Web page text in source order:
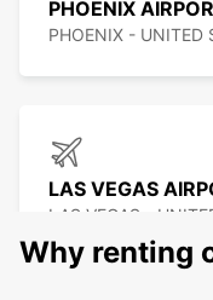
PHOENIX
PHOENIX - UNITED
LAS VEGAS
LAS VEGAS -
Why renting